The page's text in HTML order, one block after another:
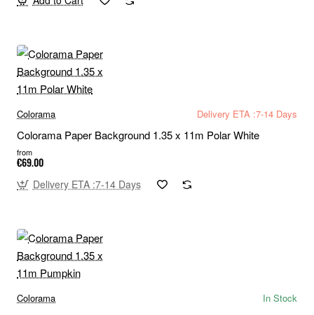
Colorama Delivery ETA :7-14 Days
Colorama Paper Background 1.35 x 11m Polar White
from
€69.00
Delivery ETA :7-14 Days
Colorama In Stock